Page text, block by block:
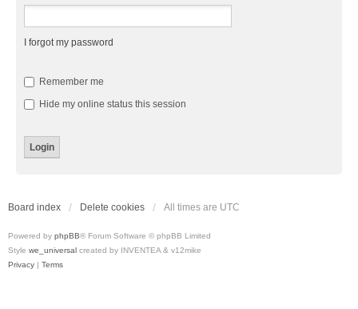
I forgot my password
Remember me
Hide my online status this session
Board index Delete cookies All times are UTC
Powered by phpBB® Forum Software © phpBB Limited
Style we_universal created by INVENTEA & v12mike
Privacy | Terms